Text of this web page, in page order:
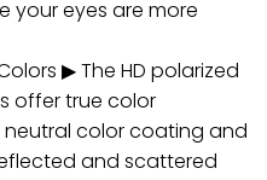
your eyes are more
▶ The HD polarized
offer true color
color coating and
and scattered